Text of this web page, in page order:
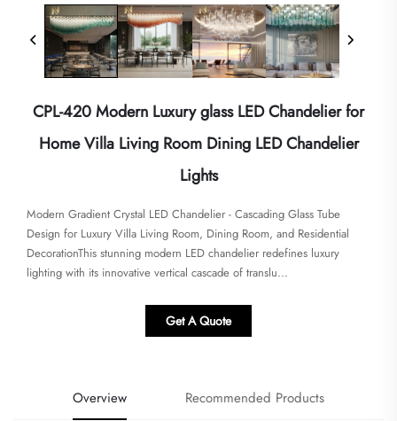
CPL-420 Modern Luxury glass LED Chandelier for
Home Villa Living Room Dining LED Chandelier
Lights
Modern Gradient Crystal LED Chandelier - Cascading Glass Tube
Design for Luxury Villa Living Room, Dining Room, and Residential
Decoration​​​This stunning modern LED chandelier redefines luxury
lighting with its innovative vertical cascade of translu...
Get A Quote
Overview Recommended Products